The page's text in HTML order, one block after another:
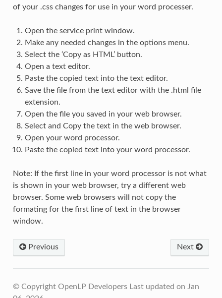
of your .css changes for use in your word processer.
Open the service print window.
Make any needed changes in the options menu.
Select the ‘Copy as HTML’ button.
Open a text editor.
Paste the copied text into the text editor.
Save the file from the text editor with the .html file
extension.
Open the file you saved in your web browser.
Select and Copy the text in the web browser.
Open your word processor.
Paste the copied text into your word processor.
Note: If the first line in your word processor is not what
is shown in your web browser, try a different web
browser. Some web browsers will not copy the
formating for the first line of text in the browser
window.
Next
Previous
© Copyright OpenLP Developers Last updated on Jan